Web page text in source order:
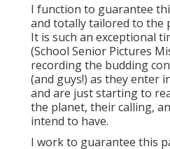
I function to guarantee
and totally tailored to the
It is such an exceptional
(School Senior Pictures
recording the budding
(and guys!) as they enter
and are just starting to
the planet, their calling,
intend to have.
I work to guarantee this